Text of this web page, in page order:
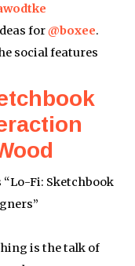
for@boxee.
social features
Fi: Sketchbook
is the talk of